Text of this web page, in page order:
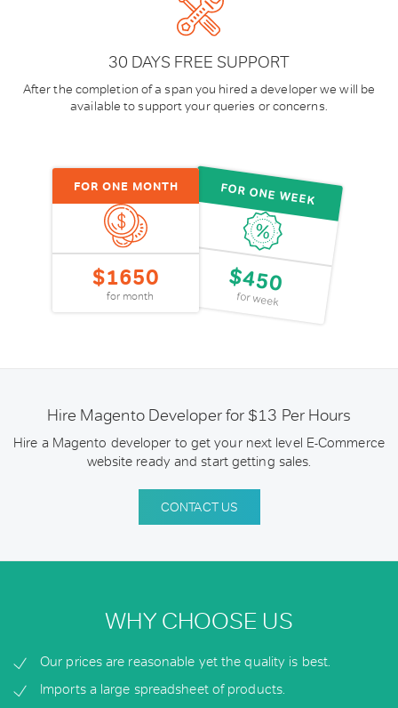
30 DAYS FREE SUPPORT
After the completion of a span you hired a developer we will be
available to support your queries or concerns.
FOR ONE MONTH
$1650
for month
FOR ONE WEEK
$450
for week
Hire Magento Developer for $13 Per Hours
Hire a Magento developer to get your next level E-Commerce
website ready and start getting sales.
CONTACT US
WHY CHOOSE US
Our prices are reasonable yet the quality is best.
Imports a large spreadsheet of products.